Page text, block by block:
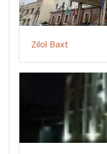
Zilol Baxt